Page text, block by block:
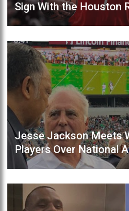
Sign With the Houston
Jesse Jackson Meets
Players Over National